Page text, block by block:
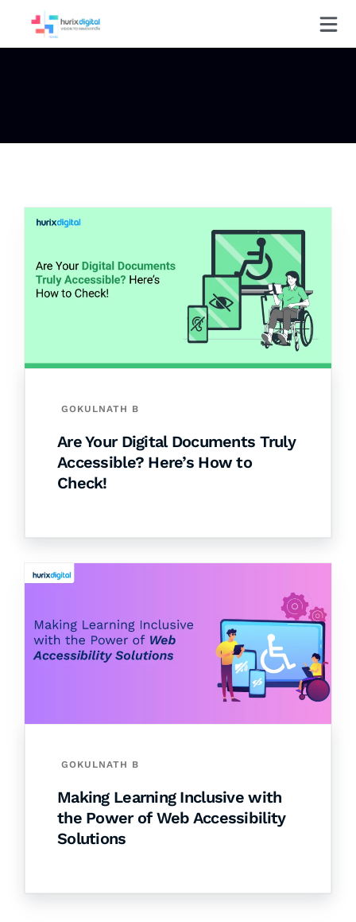
GOKULNATH B
Are Your Digital Documents Truly
Accessible? Here’s How to
Check!
GOKULNATH B
Making Learning Inclusive with
the Power of Web Accessibility
Solutions